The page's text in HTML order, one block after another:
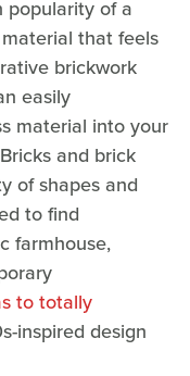
popularity of a
that feels
brickwork
easily
material into your
and brick
of shapes and
to find
farmhouse,
to totally
inspired design